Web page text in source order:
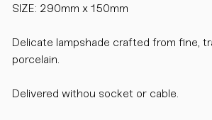
SIZE: 290mm x 150mm
Delicate lampshade crafted from fine,
porcelain.
Delivered withou socket or cable.